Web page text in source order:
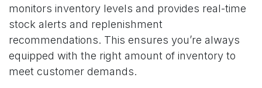
monitors inventory levels and provides real-time
stock alerts and replenishment
recommendations. This ensures you’re always
equipped with the right amount of inventory to
meet customer demands.